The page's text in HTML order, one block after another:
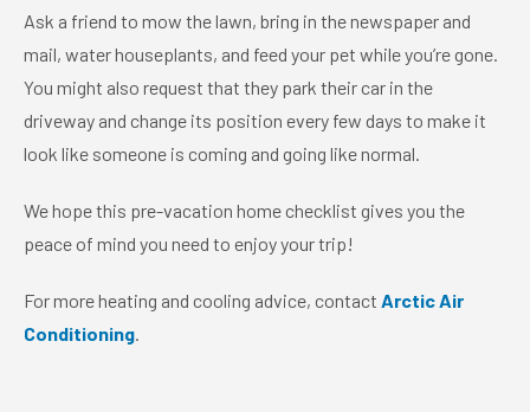
Ask a friend to mow the lawn, bring in the newspaper and
mail, waterhouseplants, and feed your pet while you’re gone.
You might also request that they park their car in the
driveway and change its position every few days to make it
look like someone is coming and going like normal.
We hope this pre-vacation home checklist gives you the
peace of mind you need to enjoy your trip!
For more heating and cooling advice, contact Arctic Air
Conditioning.